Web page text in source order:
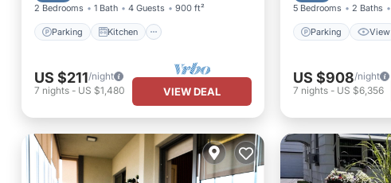
2 Bedrooms 1 Bath 4 Guests 900 ft²
Parking Kitchen
US $211/night
7 nights - US $1,480 VIEW DEAL
5 Bedrooms 2 Baths
Parking View
US $908/night
7 nights- US $6,356